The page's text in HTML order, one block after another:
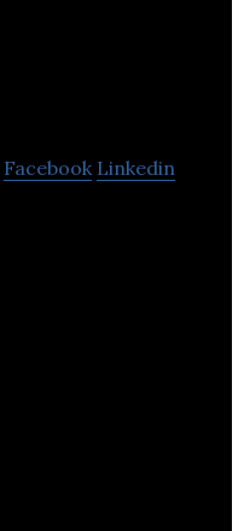
Facebook Linkedin